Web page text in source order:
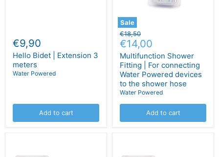
€9,90
Hello Bidet | Extension 3
meters
Water Powered
Add to cart
Sale
Original
price
€18,50
Current
price
€14,00
Multifunction Shower
Fitting | For connecting
Water Powered devices
to the shower hose
Water Powered
Add to cart